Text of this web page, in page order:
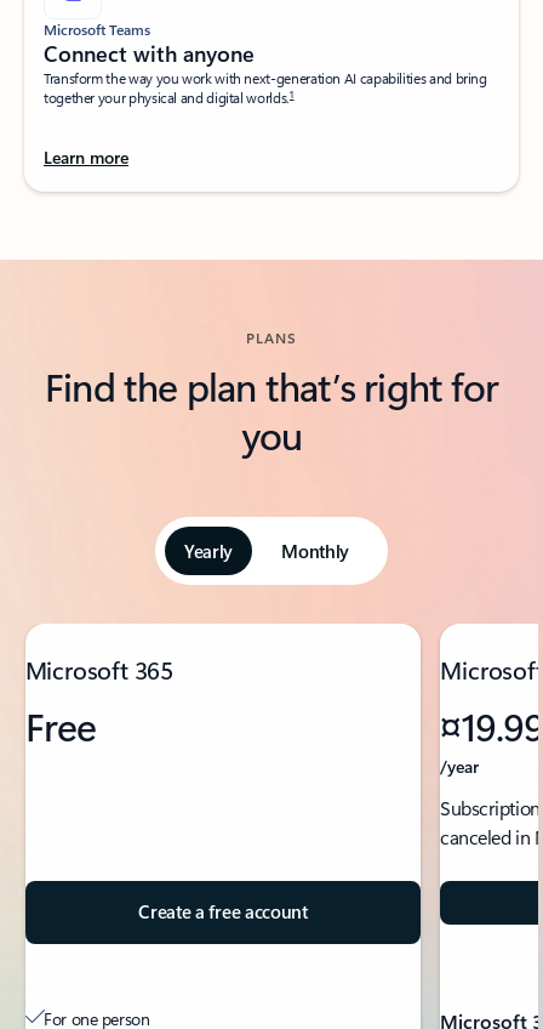
Microsoft Teams
Connect with anyone​
Transform the way you work with next-generation AI capabilities and bring
together your physical and digital worlds.​1
Learn more
PLANS
Find the plan that’s right for
you
Yearly Monthly
Showing slide 1 of 5
Microsoft 365
Free
Create a free account
For one person
/year
canceled in
Microsoft